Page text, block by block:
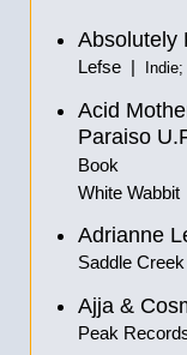
Absolutely
Lefse |
Acid
Paraiso
Book
White Wabbit
Adrianne
Saddle
Ajja &
Peak